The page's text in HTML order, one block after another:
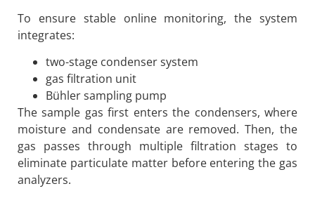
To ensure stable online monitoring, the system
integrates:
two-stage condenser system
gas filtration unit
Bühler sampling pump
The sample gas first enters the condensers, where
moisture and condensate are removed. Then, the
gas passes through multiple filtration stages to
eliminate particulate matter before entering the gas
analyzers.